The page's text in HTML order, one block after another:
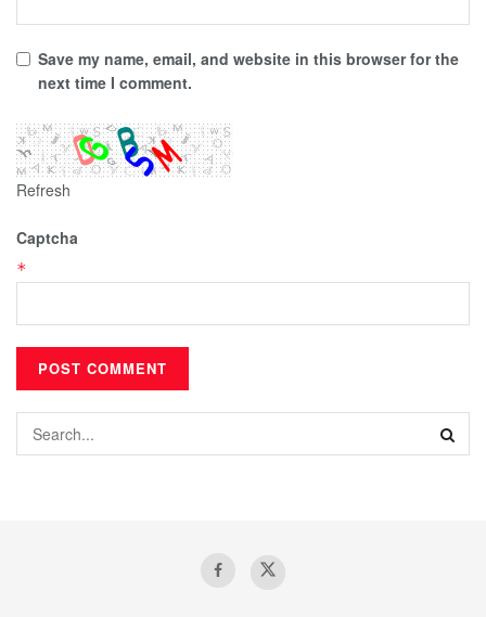
Save my name, email, and website in this browser for the
next time I comment.
Refresh
Captcha
*